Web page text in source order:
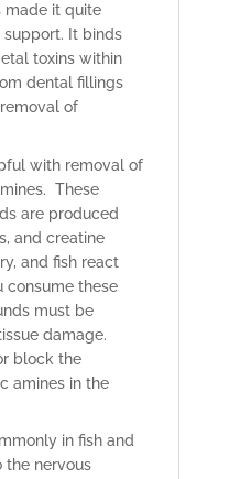
made it quite
It binds
toxins within
dental fillings
of
with removal of
These
are produced
and creatine
and fish react
consume these
must be
damage.
block the
amines in the
in fish and
the nervous